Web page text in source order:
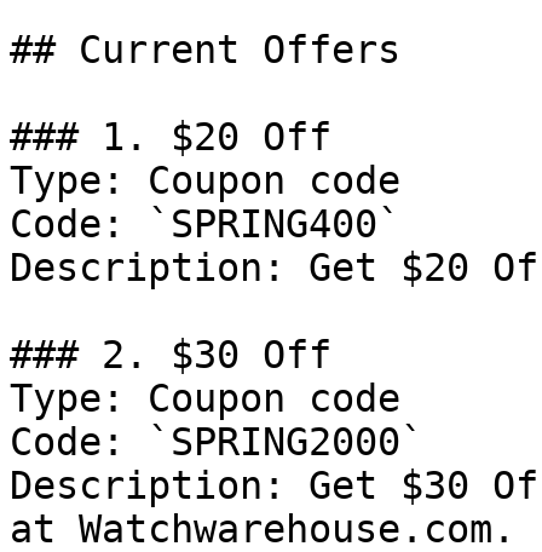
## Current Offers
### 1. $20 Off
Type: Coupon code
Code: `SPRING400`
Description: Get $20
### 2. $30 Off
Type: Coupon code
Code: `SPRING2000`
Description: Get $30
at Watchwarehouse.com.